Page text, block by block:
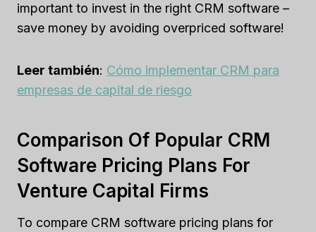
important to invest in the right CRM software –
save money by avoiding overpriced software!
Leer también: Cómo implementar CRM para
empresas de capital de riesgo
Comparison Of Popular CRM
Software Pricing Plans For
Venture Capital Firms
To compare CRM software pricing plans for